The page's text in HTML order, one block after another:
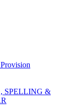
SPELLING &